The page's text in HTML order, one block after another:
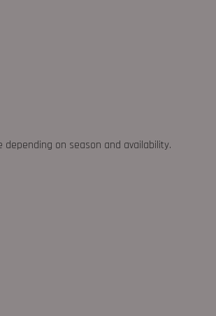
on season and availability.